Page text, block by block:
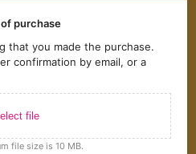
purchase
that you made the purchase.
confirmation by email, or a
file
file size is 10 MB.